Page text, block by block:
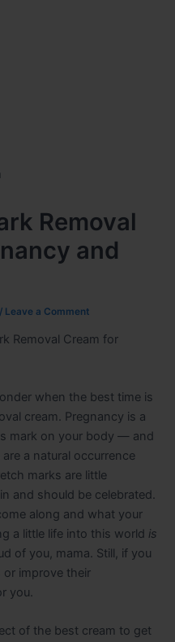
Removal
and
/ Leave a Comment
Removal Cream for
when the best time is
cream. Pregnancy is a
mark on your body — and
a natural occurrence
marks are little
and should be celebrated.
along and what your
a little life into this world is
of you, mama. Still, if you
improve their
you.
of the best cream to get